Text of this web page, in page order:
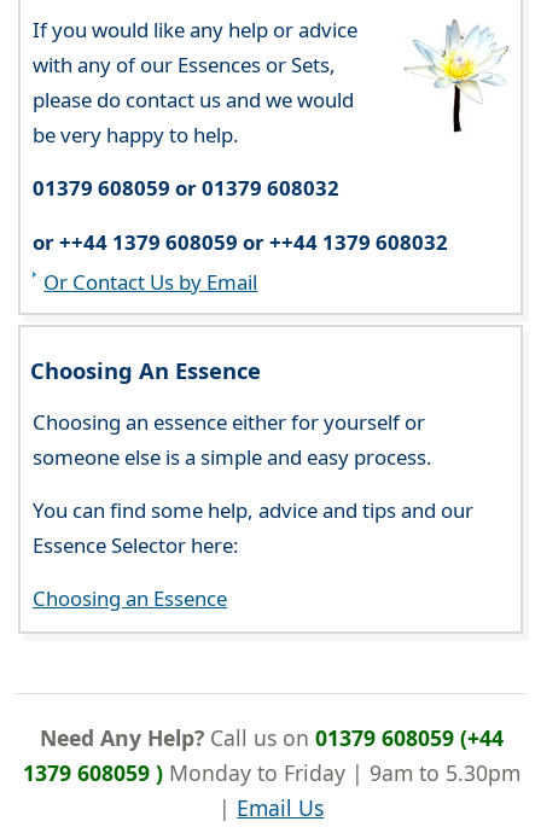
If you would like any help or advice
with any of our Essences or Sets,
please do contact us and we would
be very happy to help.
01379 608059 or 01379 608032
or ++44 1379 608059 or ++44 1379 608032
Or Contact Us by Email
Choosing An Essence
Choosing an essence either for yourself or
someone else is a simple and easy process.
You can find some help, advice and tips and our
Essence Selector here:
Choosing an Essence
Need Any Help?Call us on 01379 608059 (+44
1379 608059 )Monday to Friday | 9am to 5.30pm
| Email Us